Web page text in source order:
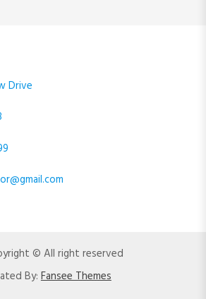
Drive
© All right reserved
By: Fansee Themes